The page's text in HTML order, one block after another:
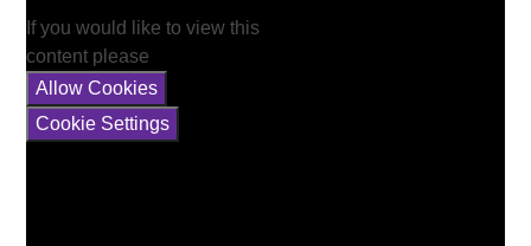
If you would like to view this
content please
Allow Cookies
Cookie Settings